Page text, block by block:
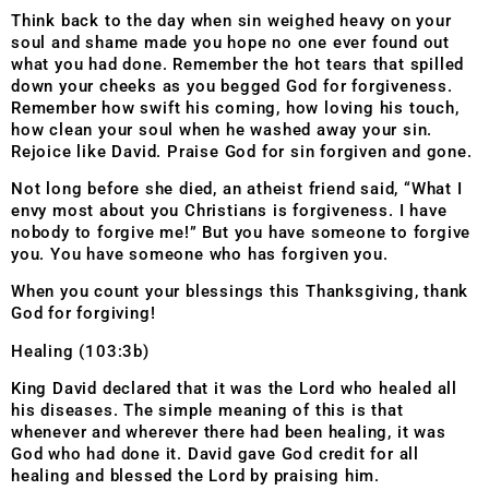
Think back to the day when sin weighed heavy on your
soul and shame made you hope no one ever found out
what you had done. Remember the hot tears that spilled
down your cheeks as you begged God for forgiveness.
Remember how swift his coming, how loving his touch,
how clean your soul when he washed away your sin.
Rejoice like David. Praise God for sin forgiven and gone.
Not long before she died, an atheist friend said, “What I
envy most about you Christians is forgiveness. I have
nobody to forgive me!” But you have someone to forgive
you. You have someone who has forgiven you.
When you count your blessings this Thanksgiving, thank
God for forgiving!
Healing (103:3b)
King David declared that it was the Lord who healed all
his diseases. The simple meaning of this is that
whenever and wherever there had been healing, it was
God who had done it. David gave God credit for all
healing and blessed the Lord by praising him.